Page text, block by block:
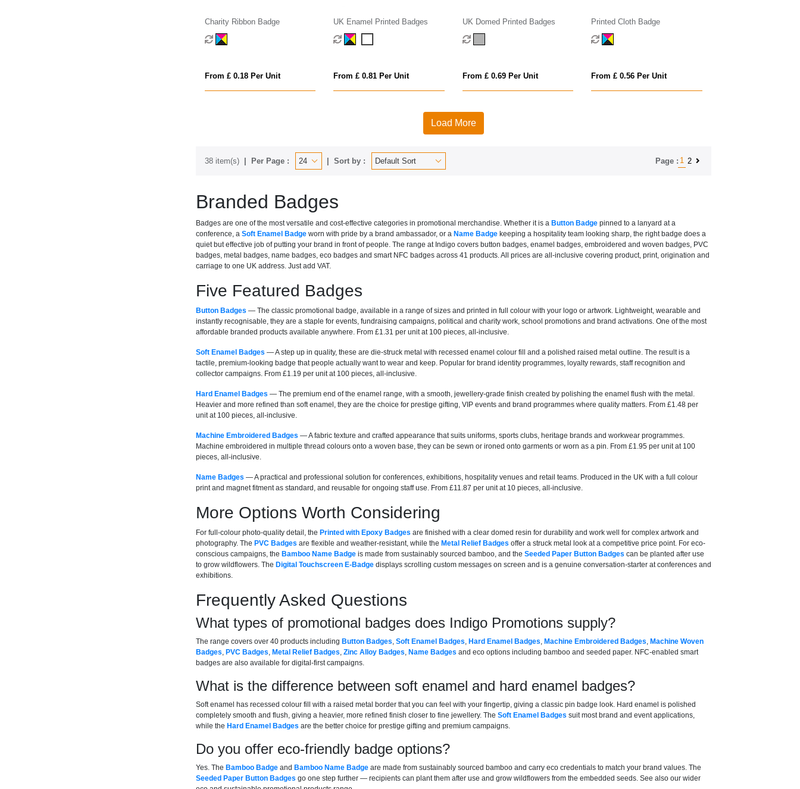
Charity Ribbon Badge
From £ 0.18 Per Unit
UK Enamel Printed Badges
From £ 0.81 Per Unit
UK Domed Printed Badges
From £ 0.69 Per Unit
Printed Cloth Badge
From £ 0.56 Per Unit
Load More
38 item(s) Per Page : Sort by : Page : 1 2
Branded Badges
Badges are one of the most versatile and cost-effective categories in promotional merchandise. Whether it is a Button Badgepinned to a lanyard at a
conference, a Soft Enamel Badgeworn with pride by a brand ambassador, or a Name Badgekeeping a hospitality team looking sharp, the right badge does a
quiet but effective job of putting your brand in front of people. The range at Indigo covers button badges, enamel badges, embroidered and woven badges, PVC
badges, metal badges, name badges, eco badges and smart NFC badges across 41 products. All prices are all-inclusive covering product, print, origination and
carriage to one UK address. Just add VAT.
Five Featured Badges
Button Badges — The classic promotional badge, available in a range of sizes and printed in full colour with your logo or artwork. Lightweight, wearable and
instantly recognisable, they are a staple for events, fundraising campaigns, political and charity work, school promotions and brand activations. One of the most
affordable branded products available anywhere. From £1.31 per unit at 100 pieces, all-inclusive.
Soft Enamel Badges — A step up in quality, these are die-struck metal with recessed enamel colour fill and a polished raised metal outline. The result is a
tactile, premium-looking badge that people actually want to wear and keep. Popular for brand identity programmes, loyalty rewards, staff recognition and
collector campaigns. From £1.19 per unit at 100 pieces, all-inclusive.
Hard Enamel Badges — The premium end of the enamel range, with a smooth, jewellery-grade finish created by polishing the enamel flush with the metal.
Heavier and more refined than soft enamel, they are the choice for prestige gifting, VIP events and brand programmes where quality matters. From £1.48 per
unit at 100 pieces, all-inclusive.
Machine Embroidered Badges — A fabric texture and crafted appearance that suits uniforms, sports clubs, heritage brands and workwear programmes.
Machine embroidered in multiple thread colours onto a woven base, they can be sewn or ironed onto garments or worn as a pin. From £1.95 per unit at 100
pieces, all-inclusive.
Name Badges — A practical and professional solution for conferences, exhibitions, hospitality venues and retail teams. Produced in the UK with a full colour
print and magnet fitment as standard, and reusable for ongoing staff use. From £11.87 per unit at 10 pieces, all-inclusive.
More Options Worth Considering
For full-colour photo-quality detail, the Printed with Epoxy Badges are finished with a clear domed resin for durability and work well for complex artwork and
photography. The PVC Badges are flexible and weather-resistant, while the Metal Relief Badges offer a struck metal look at a competitive price point. For eco-
conscious campaigns, the Bamboo Name Badgeis made from sustainably sourced bamboo, and the Seeded Paper Button Badges can be planted after use
to grow wildflowers. The Digital Touchscreen E-Badgedisplays scrolling custom messages on screen and is a genuine conversation-starter at conferences and
exhibitions.
Frequently Asked Questions
What types of promotional badges does Indigo Promotions supply?
The range covers over 40 products including Button Badges, Soft Enamel Badges, Hard Enamel Badges, Machine Embroidered Badges, Machine Woven
Badges, PVC Badges, Metal Relief Badges, Zinc Alloy Badges, Name Badges and eco options including bamboo and seeded paper. NFC-enabled smart
badges are also available for digital-first campaigns.
What is the difference between soft enamel and hard enamel badges?
Soft enamel has recessed colour fill with a raised metal border that you can feel with your fingertip, giving a classic pin badge look. Hard enamel is polished
completely smooth and flush, giving a heavier, more refined finish closer to fine jewellery. The Soft Enamel Badges suit most brand and event applications,
while the Hard Enamel Badges are the better choice for prestige gifting and premium campaigns.
Do you offer eco-friendly badge options?
Yes. The Bamboo Badgeand Bamboo Name Badgeare made from sustainably sourced bamboo and carry eco credentials to match your brand values. The
Seeded Paper Button Badges go one step further — recipients can plant them after use and grow wildflowers from the embedded seeds. See also our wider